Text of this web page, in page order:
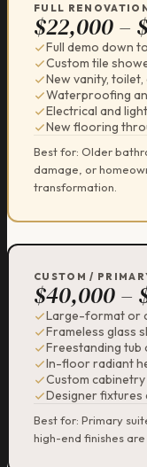
FULL
$22,000 –
Full demo down
Custom tile
New vanity,
Waterproofing
Electrical and
New flooring
Best for: Older
damage, or
transformation.
CUSTOM /
$40,000 –
Large-format or
Frameless glass
Freestanding
In-floor radiant
Custom
Designer fixtures
Best for: Primary
high-end finishes